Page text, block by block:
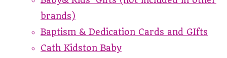
brands)
Baptism & Dedication Cards and GIfts
Cath Kidston Baby